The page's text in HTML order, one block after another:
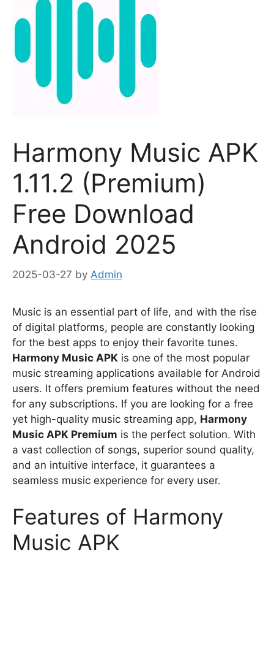
Harmony Music APK
1.11.2 (Premium)
Free Download
Android 2025
2025-03-27 by Admin
Music is an essential part of life, and with the rise
of digital platforms, people are constantly looking
for the best apps to enjoy their favorite tunes.
Harmony Music APK is one of the most popular
music streaming applications available for Android
users. It offers premium features without the need
for any subscriptions. If you are looking for a free
yet high-quality music streaming app, Harmony
Music APK Premium is the perfect solution. With
a vast collection of songs, superior sound quality,
and an intuitive interface, it guarantees a
seamless music experience for every user.
Features of Harmony
Music APK